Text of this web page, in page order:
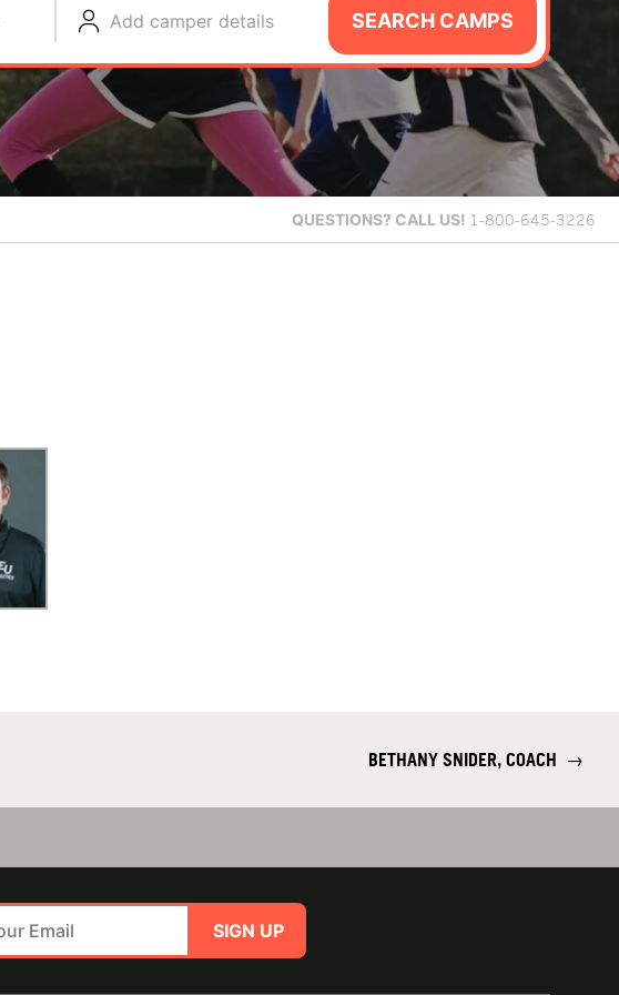
Add camper details SEARCH CAMPS
QUESTIONS? CALL US! 1-800-645-3226
BETHANY SNIDER, COACH →
SIGN UP